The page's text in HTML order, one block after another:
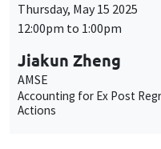
Thursday, May 15 2025
12:00pm to 1:00pm
Jiakun Zheng
AMSE
Accounting for Ex Post
Actions